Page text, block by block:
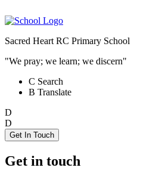
Sacred Heart RC Primary School
"We pray; we learn; we discern"
C Search
B Translate
D
D
Get In Touch
Get in touch